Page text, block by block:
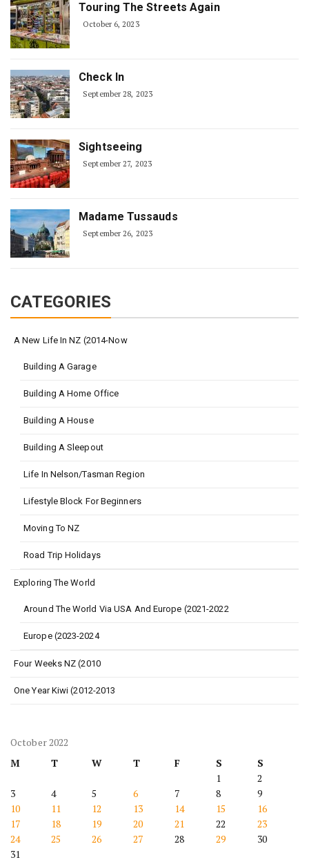
Touring The Streets Again
October 6, 2023
Check In
September 28, 2023
Sightseeing
September 27, 2023
Madame Tussauds
September 26, 2023
CATEGORIES
A New Life In NZ (2014-Now
Building A Garage
Building A Home Office
Building A House
Building A Sleepout
Life In Nelson/Tasman Region
Lifestyle Block For Beginners
Moving To NZ
Road Trip Holidays
Exploring The World
Around The World Via USA And Europe (2021-2022
Europe (2023-2024
Four Weeks NZ (2010
One Year Kiwi (2012-2013
October 2022
M
T W T F S
S
1
2
3
4 5 6 7 8
9
10
11 12 13 14 15
16
17
18 19 20 21 22
23
24
25 26 27 28 29
30
31